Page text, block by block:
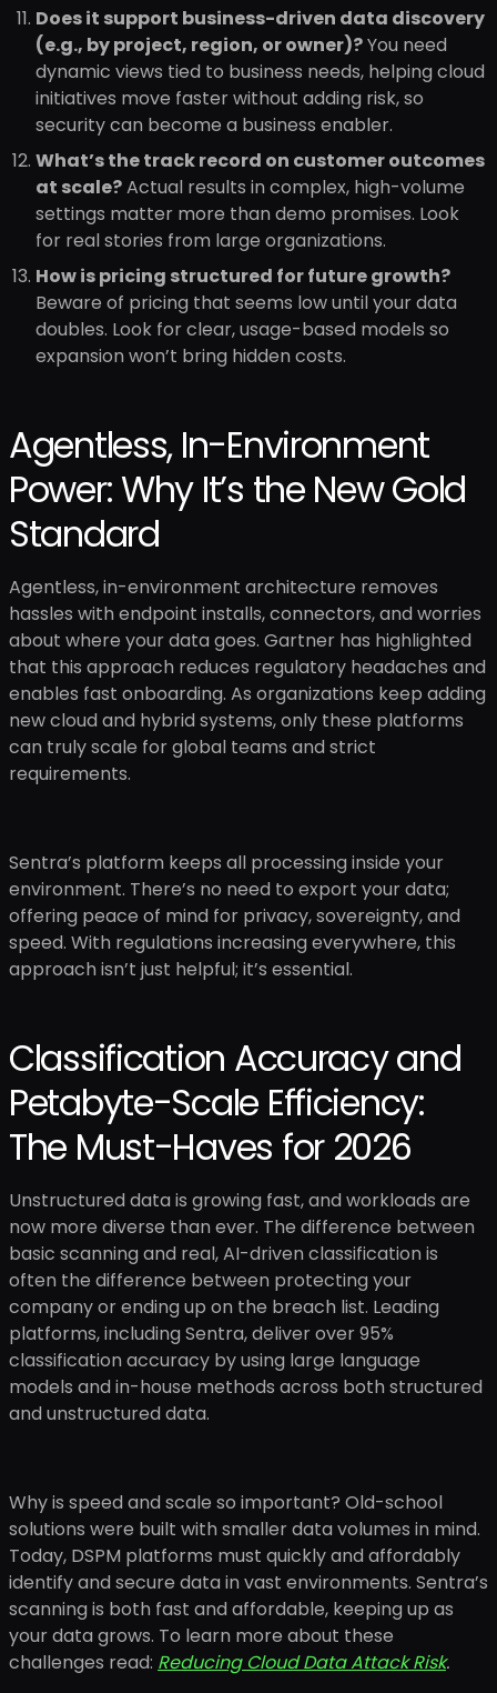
Does it support business-driven data discovery
(e.g., by project, region, or owner)?You need
dynamic views tied to business needs, helping cloud
initiatives move faster without adding risk, so
security can become a business enabler.
What’s the track record on customer outcomes
at scale?Actual results in complex, high-volume
settings matter more than demo promises. Look
for real stories from large organizations.
How is pricing structured for future growth?
Beware of pricing that seems low until your data
doubles. Look for clear, usage-based models so
expansion won’t bring hidden costs.
Agentless, In-Environment
Power: Why It’s the New Gold
Standard
Agentless, in-environment architecture removes
hassles with endpoint installs, connectors, and worries
about where your data goes. Gartner has highlighted
that this approach reduces regulatory headaches and
enables fast onboarding. As organizations keep adding
new cloud and hybrid systems, only these platforms
can truly scale for global teams and strict
requirements.
Sentra’s platform keeps all processing inside your
environment. There’s no need to export your data;
offering peace of mind for privacy, sovereignty, and
speed. With regulations increasing everywhere, this
approach isn’t just helpful; it’s essential.
Classification Accuracy and
Petabyte-Scale Efficiency:
The Must-Haves for 2026
Unstructured data is growing fast, and workloads are
now more diverse than ever. The difference between
basic scanning and real, AI-driven classification is
often the difference between protecting your
company or ending up on the breach list. Leading
platforms, including Sentra, deliver over 95%
classification accuracy by using large language
models and in-house methods across both structured
and unstructured data.
Why is speed and scale so important? Old-school
solutions were built with smaller data volumes in mind.
Today, DSPM platforms must quickly and affordably
identify and secure data in vast environments. Sentra’s
scanning is both fast and affordable, keeping up as
your data grows. To learn more about these
challenges read: Reducing Cloud Data Attack Risk.